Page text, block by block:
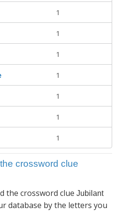
1
1
1
1
1
1
1
crossword clue
the crossword clue Jubilant
database by the letters you